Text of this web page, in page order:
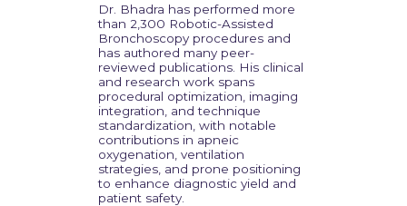
Dr. Bhadra has performed more
than 2,300 Robotic-Assisted
Bronchoscopy procedures and
has authored many peer-
reviewed publications. His clinical
and research work spans
procedural optimization, imaging
integration, and technique
standardization, with notable
contributions in apneic
oxygenation, ventilation
strategies, and prone positioning
to enhance diagnostic yield and
patient safety.